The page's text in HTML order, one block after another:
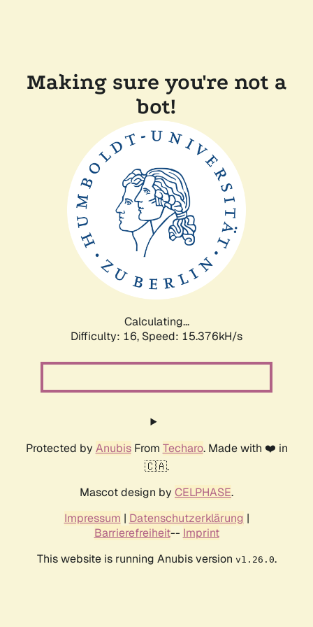
Making sure you're not a
bot!
Calculating...
Difficulty: 16, Speed: 15.376kH/s
Protected by AnubisFrom Techaro. Made with ❤️ in
🇨🇦.
Mascot design by CELPHASE.
Impressum | Datenschutzerklärung |
Barrierefreiheit-- Imprint
This website is running Anubis version v1.26.0.